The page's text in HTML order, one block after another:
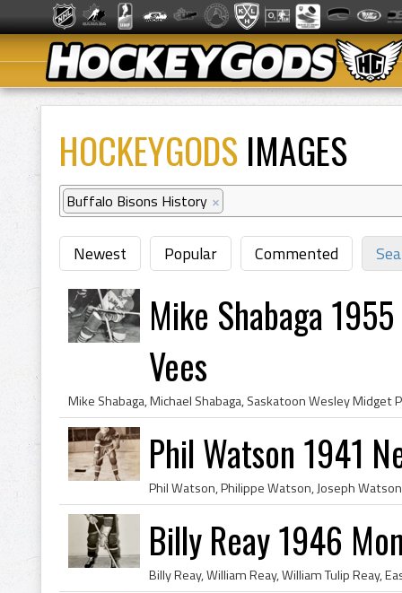
HOCKEYGODS IMAGES
Buffalo Bisons History ×
Newest Popular Commented
Mike Shabaga
Vees
Phil Watson 1941
Billy Reay 1946